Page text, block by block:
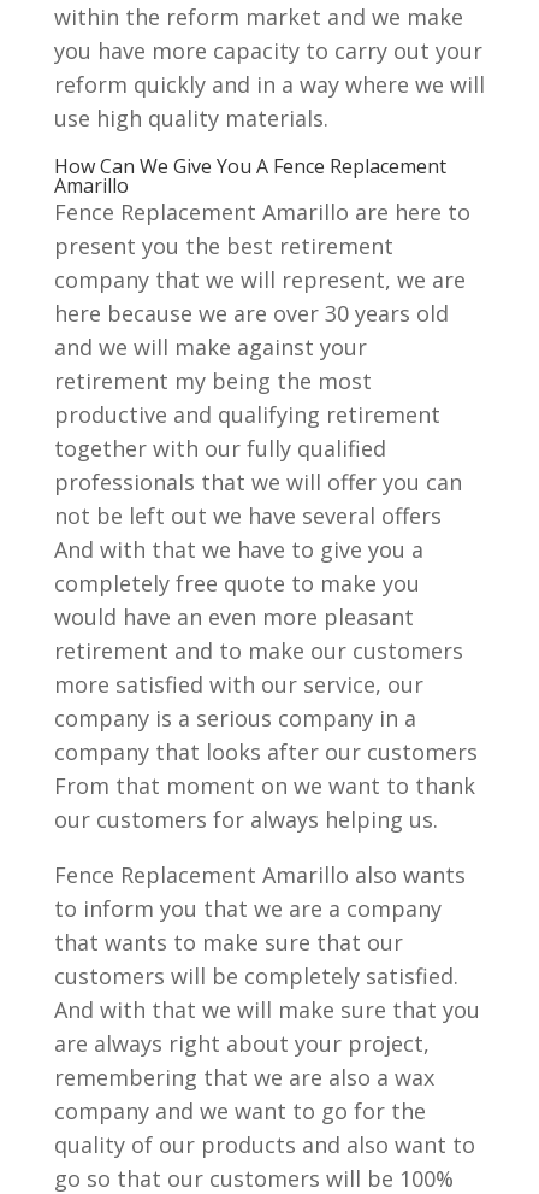
within the reform market and we make
you have more capacity to carry out your
reform quickly and in a way where we will
use high quality materials.
How Can We Give You A Fence Replacement
Amarillo
Fence Replacement Amarillo are here to
present you the best retirement
company that we will represent, we are
here because we are over 30 years old
and we will make against your
retirement my being the most
productive and qualifying retirement
together with our fully qualified
professionals that we will offer you can
not be left out we have several offers
And with that we have to give you a
completely free quote to make you
would have an even more pleasant
retirement and to make our customers
more satisfied with our service, our
company is a serious company in a
company that looks after our customers
From that moment on we want to thank
our customers for always helping us.
Fence Replacement Amarillo also wants
to inform you that we are a company
that wants to make sure that our
customers will be completely satisfied.
And with that we will make sure that you
are always right about your project,
remembering that we are also a wax
company and we want to go for the
quality of our products and also want to
go so that our customers will be 100%